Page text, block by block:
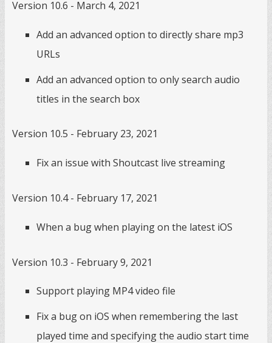
Version 10.6 - March 4, 2021
Add an advanced option to directly share mp3
URLs
Add an advanced option to only search audio
titles in the search box
Version 10.5 - February 23, 2021
Fix an issue with Shoutcast live streaming
Version 10.4 - February 17, 2021
When a bug when playing on the latest iOS
Version 10.3 - February 9, 2021
Support playing MP4 video file
Fix a bug on iOS when remembering the last
played time and specifying the audio start time